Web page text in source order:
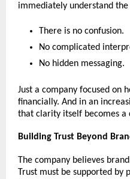
immediately understand
There is no confusion.
No complicated
No hidden messaging.
Just a company focused on
financially. And in an
that clarity itself becomes a
Building Trust Beyond
The company believes
Trust must be supported by